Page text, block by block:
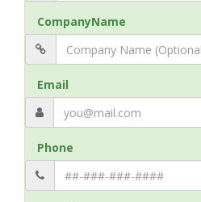
CompanyName
Email
Phone